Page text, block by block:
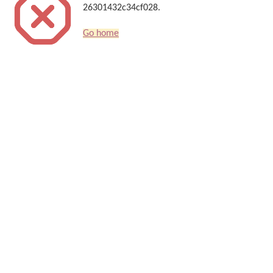
26301432c34cf028.
Go home